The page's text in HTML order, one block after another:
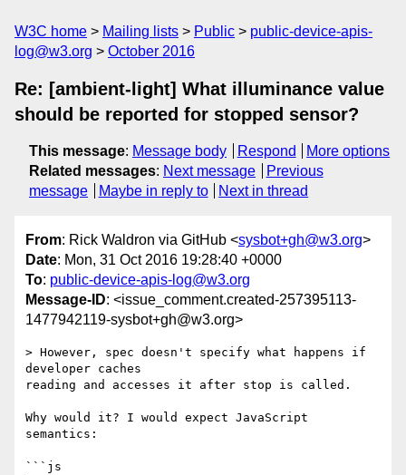
W3C home Mailing lists Public
public-device-apis-
log@w3.org
October 2016
Re: [ambient-light] What illuminance value
should be reported for stopped sensor?
This message: Message body Respond
More options
Related messages: Next message
Previous
message
Maybe in reply to Next in thread
From: Rick Waldron via GitHub <sysbot+gh@w3.org>
Date: Mon, 31 Oct 2016 19:28:40 +0000
To: public-device-apis-log@w3.org
Message-ID: <issue_comment.created-257395113-
1477942119-sysbot+gh@w3.org>
> However, spec doesn't specify what happens if
developer caches
reading and accesses it after stop is called.
Why would it? I would expect JavaScript
semantics:
```js